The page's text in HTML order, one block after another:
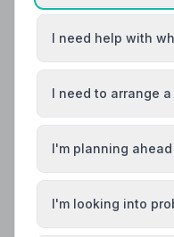
I need help with
I need to arrange
I'm planning
I'm looking into